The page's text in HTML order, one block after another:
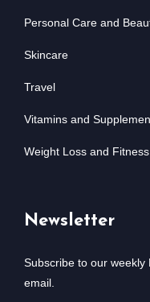
Personal Care and
Skincare
Travel
Vitamins and
Weight Loss and Fitness
Newsletter
Subscribe to our
email.